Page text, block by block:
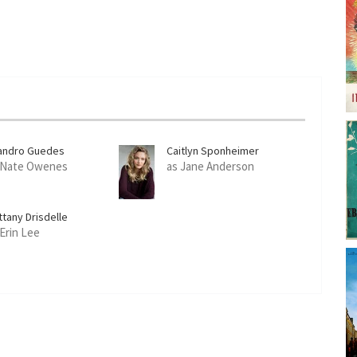
Guedes
Owenes
Caitlyn Sponheimer
as Jane Anderson
Drisdelle
Lee